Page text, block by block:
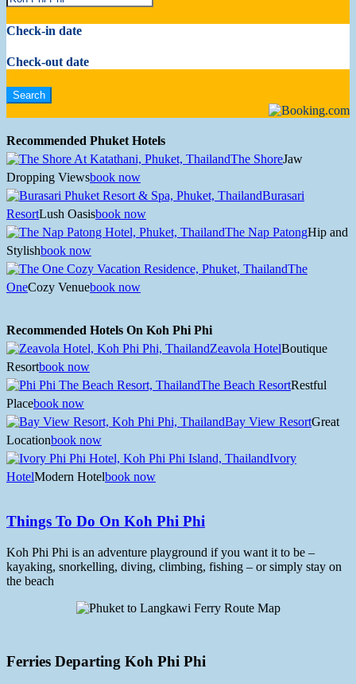
Check-in date
Check-out date
Recommended Phuket Hotels
The ShoreJaw
Dropping Viewsbook now
Burasari
ResortLush Oasisbook now
The Nap PatongHip and
Stylishbook now
The
OneCozy Venuebook now
Recommended Hotels On Koh Phi Phi
Zeavola HotelBoutique
Resortbook now
The Beach ResortRestful
Placebook now
Bay View ResortGreat
Locationbook now
Ivory
HotelModern Hotelbook now
Things To Do On Koh Phi Phi
Koh Phi Phi is an adventure playground if you want it to be –
kayaking, snorkelling, diving, climbing, fishing – or simply stay on
the beach
Ferries Departing Koh Phi Phi